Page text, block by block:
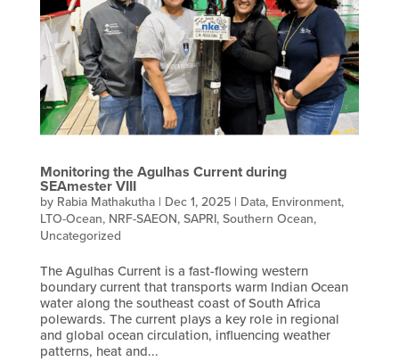
Monitoring the Agulhas Current during
SEAmester VIII
by Rabia Mathakutha| Dec 1, 2025| Data, Environment,
LTO-Ocean, NRF-SAEON, SAPRI, Southern Ocean,
Uncategorized
The Agulhas Current is a fast-flowing western
boundary current that transports warm Indian Ocean
water along the southeast coast of South Africa
polewards. The current plays a key role in regional
and global ocean circulation, influencing weather
patterns, heat and...